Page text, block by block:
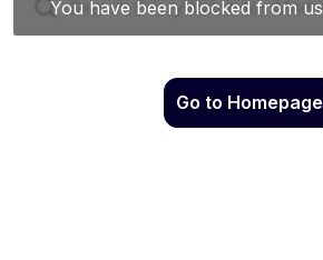
Go to Homepage